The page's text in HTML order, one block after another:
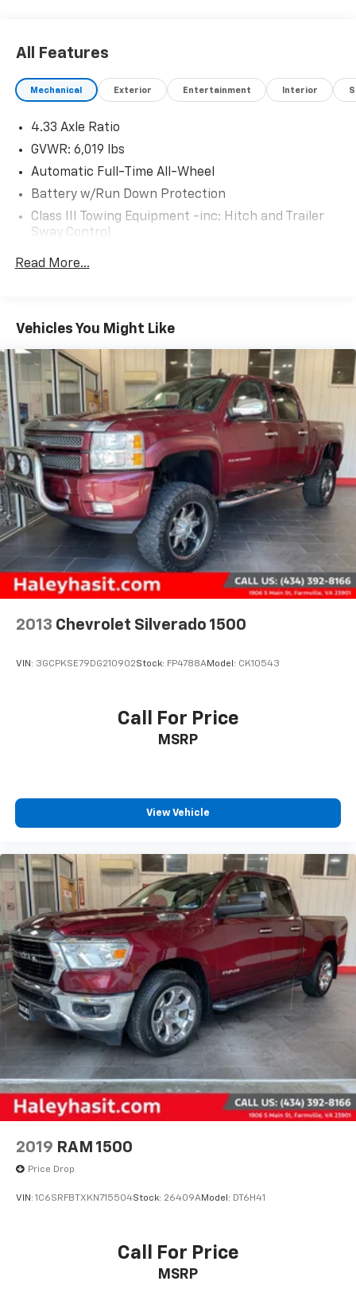
All Features
Mechanical Exterior Entertainment Interior
4.33 Axle Ratio
GVWR: 6,019 lbs
Automatic Full-Time All-Wheel
Battery w/Run Down Protection
Class III Towing Equipment -inc: Hitch and Trailer
Sway Control
Trailer Wiring Harness
Front And Rear Anti-Roll Bars
19.5 Gal. Fuel Tank
Quasi-Dual Stainless Steel Exhaust w/Chrome
Tailpipe Finisher
Permanent Locking Hubs
Strut Front Suspension w/Coil Springs
Multi-Link Rear Suspension w/Coil Springs
4-Wheel Disc Brakes w/4-Wheel ABS, Front Vented
Discs, Brake Assist and Hill Hold Control
Electro-Mechanical Limited Slip Differential
Read More...
Vehicles You Might Like
2013 Chevrolet Silverado 1500
VIN: 3GCPKSE79DG210902Stock: FP4788AModel: CK10543
Call For Price
MSRP
View Vehicle
2019 RAM 1500
Price Drop
VIN: 1C6SRFBTXKN715504Stock: 26409AModel: DT6H41
Call For Price
MSRP